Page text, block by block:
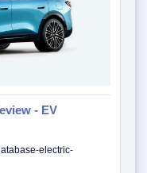
- EV
electric-